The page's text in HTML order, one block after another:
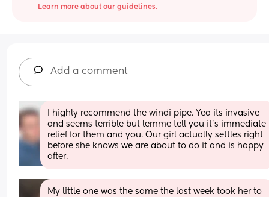
Learn more about our guidelines.
Add a comment
I highly recommend the windi pipe. Yea its invasive
and seems terrible but lemme tell you it’s immediate
relief for them and you. Our girl actually settles right
before she knows we are about to do it and is happy
after.
My little one was the same the last week took her to